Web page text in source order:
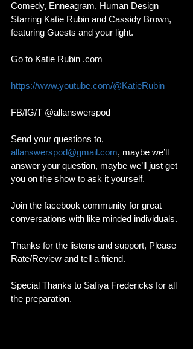
Comedy, Enneagram, Human Design
Starring Katie Rubin and Cassidy Brown,
featuring Guests and your light.
Go to Katie Rubin .com
https://www.youtube.com/@KatieRubin
FB/IG/T @allanswerspod
Send your questions to,
allanswerspod@gmail.com, maybe we’ll
answer your question, maybe we’ll just get
you on the show to ask it yourself.
Join the facebook community for great
conversations with like minded individuals.
Thanks for the listens and support, Please
Rate/Review and tell a friend.
Special Thanks to Safiya Fredericks for all
the preparation.